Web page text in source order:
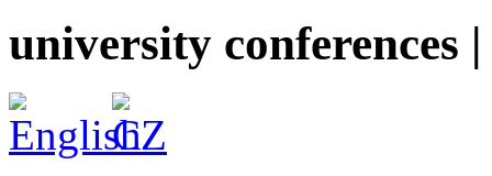
university conferences